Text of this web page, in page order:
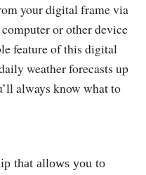
your digital frame via
or other device
feature of this digital
weather forecasts up
always know what to
that allows you to